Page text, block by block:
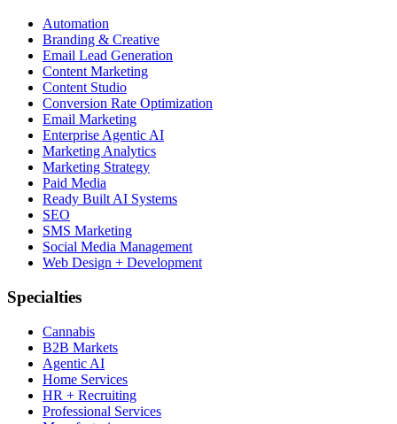
Automation
Branding & Creative
Email Lead Generation
Content Marketing
Content Studio
Conversion Rate Optimization
Email Marketing
Enterprise Agentic AI
Marketing Analytics
Marketing Strategy
Paid Media
Ready Built AI Systems
SEO
SMS Marketing
Social Media Management
Web Design + Development
Specialties
Cannabis
B2B Markets
Agentic AI
Home Services
HR + Recruiting
Professional Services